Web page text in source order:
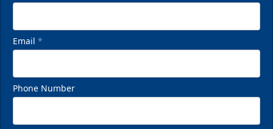
Email *
Phone Number